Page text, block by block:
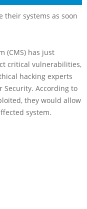
their systems as soon
(CMS) has just
critical vulnerabilities,
hacking experts
According to
they would allow
system.